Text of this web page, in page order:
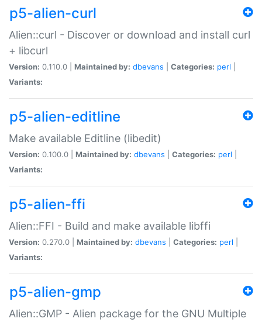
p5-alien-curl
Alien::curl - Discover or download and install curl
+ libcurl
Version: 0.110.0 | Maintained by: dbevans Categories: perl
Variants:
p5-alien-editline
Make available Editline (libedit)
Version: 0.100.0 | Maintained by: dbevans Categories: perl
Variants:
p5-alien-ffi
Alien::FFI - Build and make available libffi
Version: 0.270.0 | Maintained by: dbevans Categories: perl
Variants:
p5-alien-gmp
Alien::GMP - Alien package for the GNU Multiple